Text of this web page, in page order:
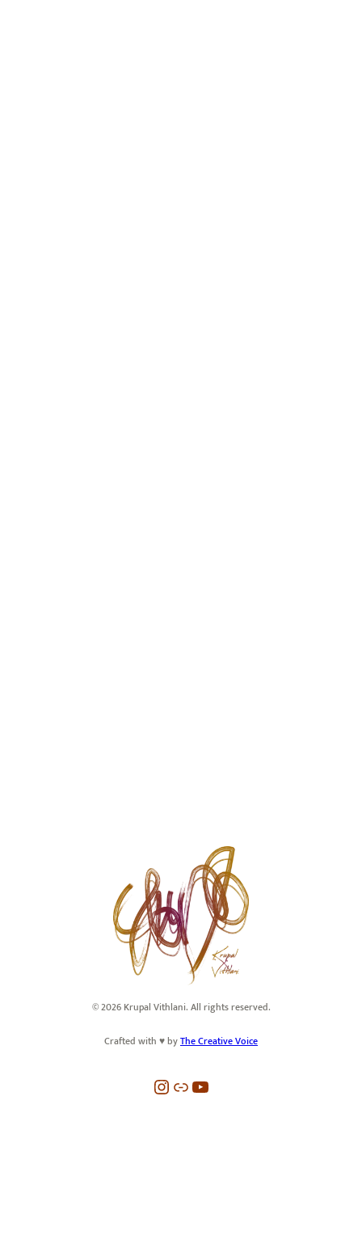
© 2026 Krupal Vithlani. All rights reserved.
Crafted with ♥️ byThe Creative Voice
Instagram Link YouTube